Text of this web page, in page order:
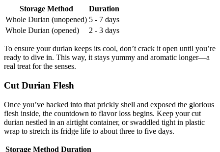
Storage Method
Duration
Whole Durian (unopened) 5 - 7 days
Whole Durian (opened)
2 - 3 days
To ensure your durian keeps its cool, don’t crack it open until you’re
ready to dive in. This way, it stays yummy and aromatic longer—a
real treat for the senses.
Cut Durian Flesh
Once you’ve hacked into that prickly shell and exposed the glorious
flesh inside, the countdown to flavor loss begins. Keep your cut
durian nestled in an airtight container, or swaddled tight in plastic
wrap to stretch its fridge life to about three to five days.
Storage Method Duration